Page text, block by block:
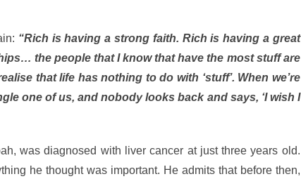
“Rich is having a strong faith. Rich is having a great
the people that I know that have the most stuff are
that life has nothing to do with ‘stuff’. When we’re
one of us, and nobody looks back and says, ‘I wish I
was diagnosed with liver cancer at just three years old.
he thought was important. He admits that before then,